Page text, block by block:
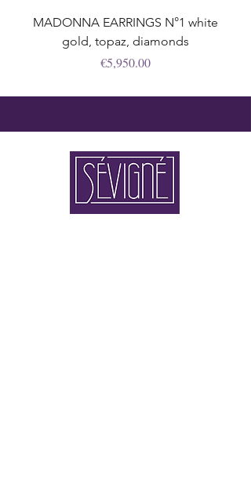
MADONNA EARRINGS N°1 white
gold, topaz, diamonds
Price
€5,950.00